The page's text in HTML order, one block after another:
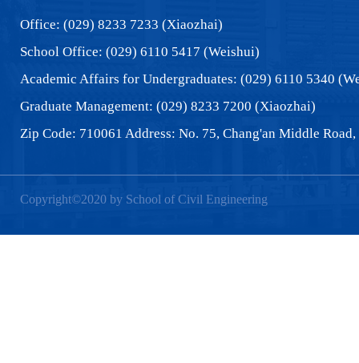
Office: (029) 8233 7233 (Xiaozhai)
School Office: (029) 6110 5417 (Weishui)
Academic Affairs for Undergraduates: (029) 6110 5340
Graduate Management: (029) 8233 7200 (Xiaozhai)
Zip Code: 710061 Address: No. 75, Chang'an Middle
Copyright©2020 by School of Civil Engineering